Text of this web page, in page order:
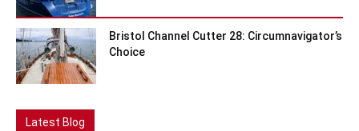
Bristol Channel Cutter 28: Circumnavigator’s
Choice
Latest Blog